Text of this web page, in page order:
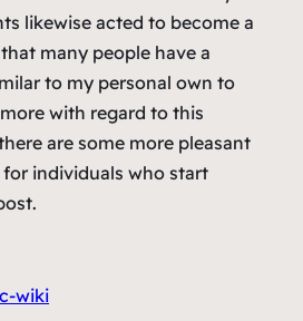
likewise acted to become a
many people have a
to my personal own to
with regard to this
are some more pleasant
individuals who start
wiki